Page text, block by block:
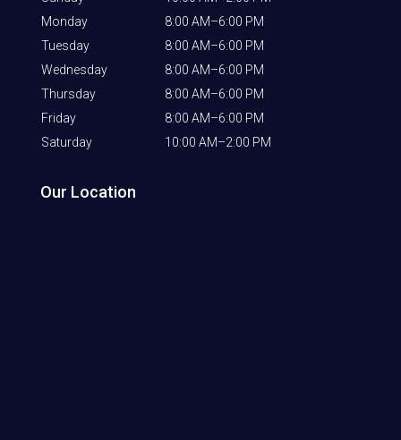
Monday
8:00 AM–6:00 PM
Tuesday
8:00 AM–6:00 PM
Wednesday
8:00 AM–6:00 PM
Thursday
8:00 AM–6:00 PM
Friday
8:00 AM–6:00 PM
Saturday
10:00 AM–2:00 PM
Our Location